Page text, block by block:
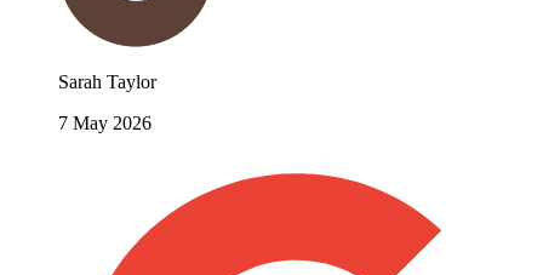
Sarah Taylor
7 May 2026